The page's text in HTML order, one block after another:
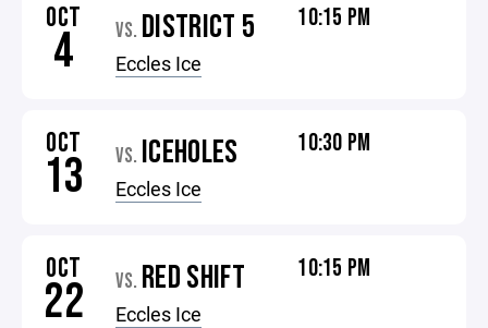
OCT
4 VS. DISTRICT 5
Eccles Ice
10:15 PM
OCT
13 VS. ICEHOLES
Eccles Ice
10:30 PM
OCT
22 VS. RED SHIFT
Eccles Ice
10:15 PM